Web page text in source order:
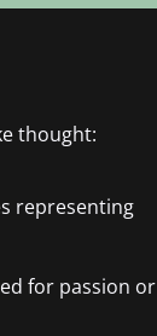
thought:
representing
for passion or